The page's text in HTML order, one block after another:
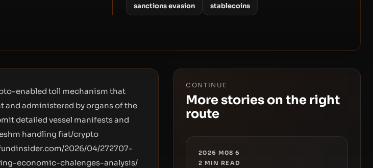
sanctions evasion stablecoins
enabled toll mechanism that
and administered by organs of the
detailed vessel manifests and
handling fiat/crypto
2026/04/272707-
economic-chalenges-analysis/
CONTINUE
More stories on the right
route
2026 M08 6
2 MIN READ